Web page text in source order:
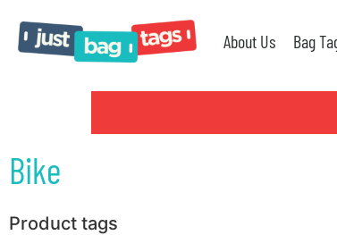
About Us Bag
Bike
Product tags